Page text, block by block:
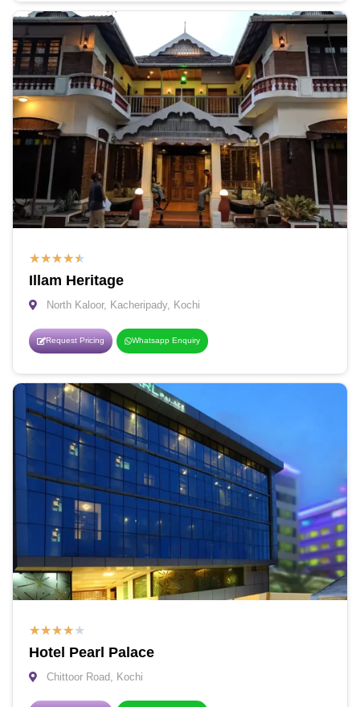
★★★★★
Illam Heritage
North Kaloor, Kacheripady, Kochi
Request Pricing Whatsapp Enquiry
★★★★★
Hotel Pearl Palace
Chittoor Road, Kochi